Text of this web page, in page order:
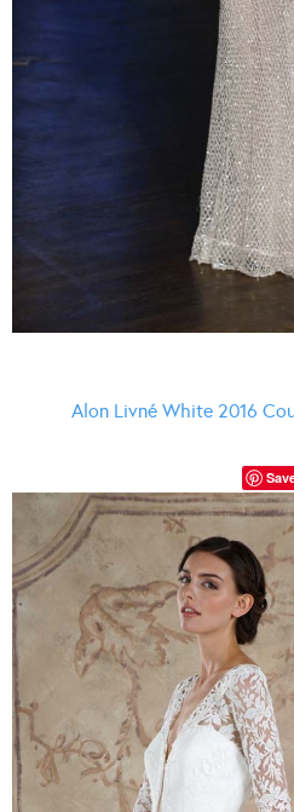
Alon Livné White 2016